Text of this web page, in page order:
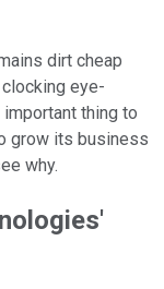
dirt cheap
eye-
thing to
grow its business
why.